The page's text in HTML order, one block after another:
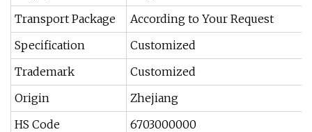
Transport Package
According to Your Request
Specification
Customized
Trademark
Customized
Origin
Zhejiang
HS Code
6703000000